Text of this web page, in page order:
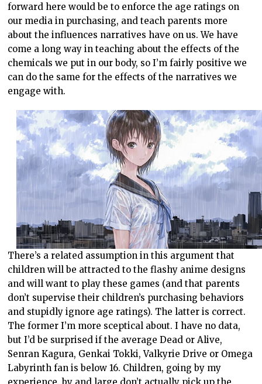
forward here would be to enforce the age ratings on
our media in purchasing, and teach parents more
about the influences narratives have on us. We have
come a long way in teaching about the effects of the
chemicals we put in our body, so I’m fairly positive we
can do the same for the effects of the narratives we
engage with.
There’s a related assumption in this argument that
children will be attracted to the flashy anime designs
and will want to play these games (and that parents
don’t supervise their children’s purchasing behaviors
and stupidly ignore age ratings). The latter is correct.
The former I’m more sceptical about. I have no data,
but I’d be surprised if the average Dead or Alive,
Senran Kagura, Genkai Tokki, Valkyrie Drive or Omega
Labyrinth fan is below 16. Children, going by my